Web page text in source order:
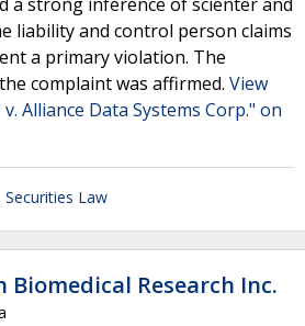
liability and control person claims
a primary violation. The
complaint was affirmed. View
Alliance Data Systems Corp." on
Securities Law
Biomedical Research Inc.